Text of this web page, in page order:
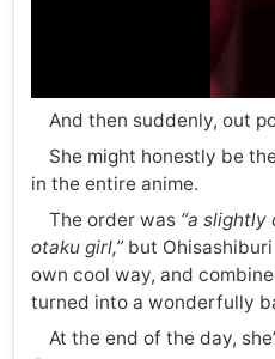
And then suddenly, out
She might honestly be
in the entire anime.
The order was “a
otaku girl,”but
own cool way, and
turned into a wonderfully
At the end of the day,